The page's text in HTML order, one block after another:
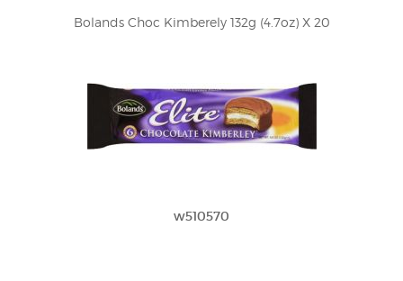
Bolands Choc Kimberely 132g (4.7oz) X 20
w510570